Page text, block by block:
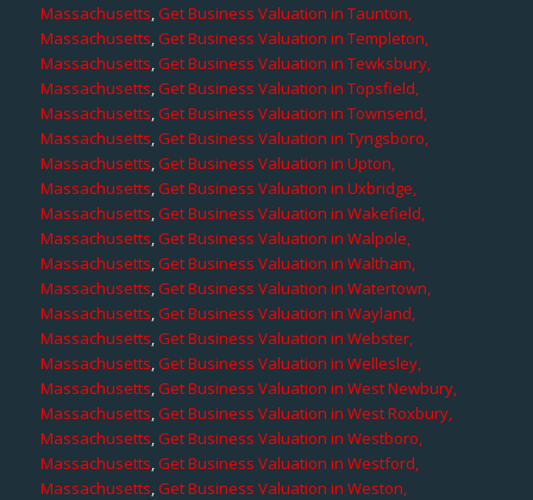
Massachusetts,Get Business Valuation in Taunton,
Massachusetts,Get Business Valuation in Templeton,
Massachusetts,Get Business Valuation in Tewksbury,
Massachusetts,Get Business Valuation in Topsfield,
Massachusetts,Get Business Valuation in Townsend,
Massachusetts,Get Business Valuation in Tyngsboro,
Massachusetts,Get Business Valuation in Upton,
Massachusetts,Get Business Valuation in Uxbridge,
Massachusetts,Get Business Valuation in Wakefield,
Massachusetts,Get Business Valuation in Walpole,
Massachusetts,Get Business Valuation in Waltham,
Massachusetts,Get Business Valuation in Watertown,
Massachusetts,Get Business Valuation in Wayland,
Massachusetts,Get Business Valuation in Webster,
Massachusetts,Get Business Valuation in Wellesley,
Massachusetts,Get Business Valuation in West Newbury,
Massachusetts,Get Business Valuation in West Roxbury,
Massachusetts,Get Business Valuation in Westboro,
Massachusetts,Get Business Valuation in Westford,
Massachusetts,Get Business Valuation in Weston,